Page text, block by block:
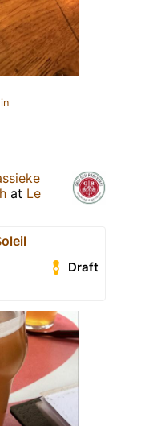
at Le
Draft